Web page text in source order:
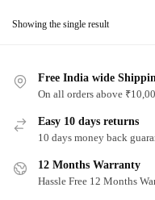
Showing the single result
Free India wide
On all orders above
Easy 10 days returns
10 days money back
12 Months Warranty
Hassle Free 12 Months